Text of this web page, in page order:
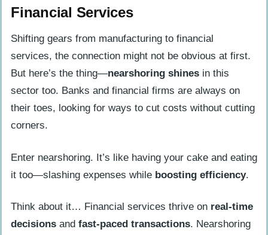
Financial Services
Shifting gears from manufacturing to financial
services, the connection might not be obvious at first.
But here’s the thing—nearshoring shines in this
sector too. Banks and financial firms are always on
their toes, looking for ways to cut costs without cutting
corners.
Enter nearshoring. It’s like having your cake and eating
it too—slashing expenses while boosting efficiency.
Think about it… Financial services thrive on real-time
decisions and fast-paced transactions. Nearshoring